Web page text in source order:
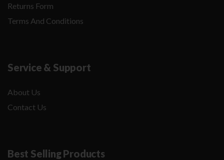
Returns Form
Terms And Conditions
Service & Support
About Us
Contact Us
Best Selling Products